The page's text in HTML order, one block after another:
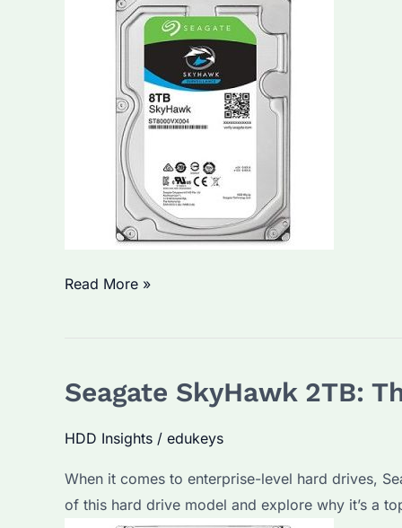
Seagate’s
Enterprise
Solutions
Seagate
a
Choice
Read More »
Seagate SkyHawk 2TB:
HDD Insights / edukeys
When it comes to enterprise-level hard drives,
of this hard drive model and explore why it’s a